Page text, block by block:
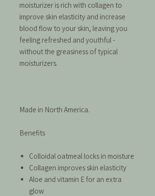
moisturizer is rich with collagen to
improve skin elasticity and increase
blood flow to your skin, leaving you
feeling refreshed and youthful -
without the greasiness of typical
moisturizers.
Made in North America.
Benefits
Colloidal oatmeal locks in moisture
Collagen improves skin elasticity
Aloe and vitamin E for an extra
glow